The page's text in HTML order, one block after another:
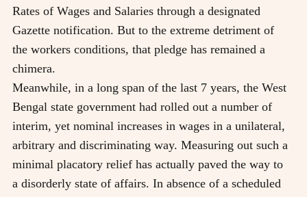
Rates of Wages and Salaries through a designated
Gazette notification. But to the extreme detriment of
the workers conditions, that pledge has remained a
chimera.
Meanwhile, in a long span of the last 7 years, the West
Bengal state government had rolled out a number of
interim, yet nominal increases in wages in a unilateral,
arbitrary and discriminating way. Measuring out such a
minimal placatory relief has actually paved the way to
a disorderly state of affairs. In absence of a scheduled